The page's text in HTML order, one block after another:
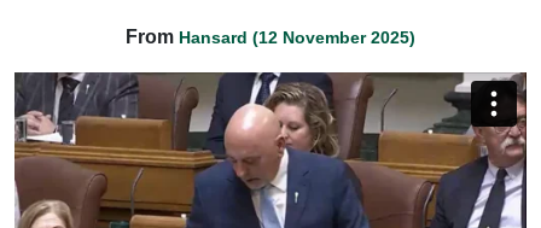
From Hansard (12 November 2025)